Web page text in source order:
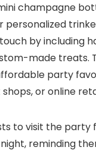
champagne
personalized
by including
made treats.
party
or online
to visit the party
reminding